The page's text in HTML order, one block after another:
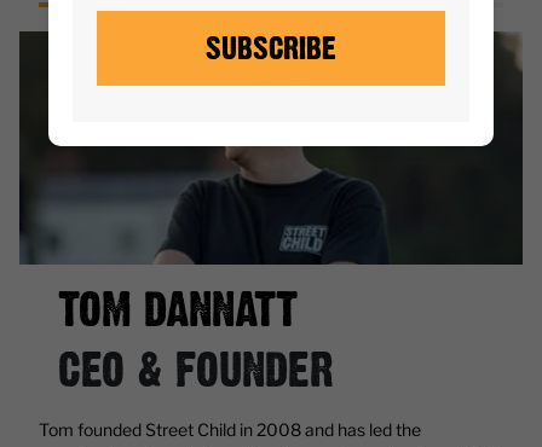
TOM DANNATT
CEO & FOUNDER
Tom founded Street Child in 2008 and has led the
SUBSCRIBE